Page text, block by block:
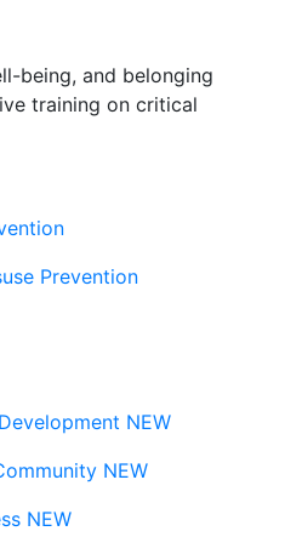
being, and belonging
training on critical
Prevention
NEW
NEW
NEW